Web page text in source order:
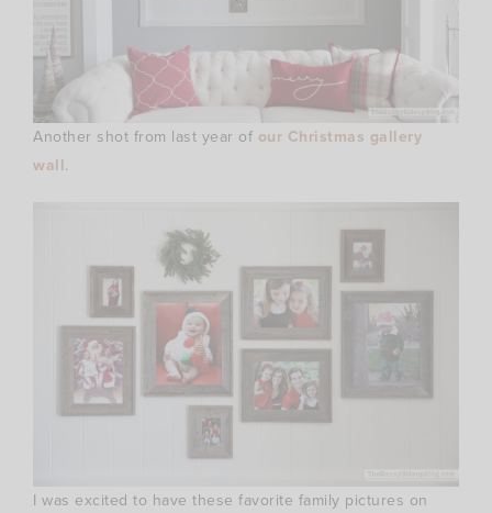
Another shot from last year of our Christmas gallery
wall.
I was excited to have these favorite family pictures on